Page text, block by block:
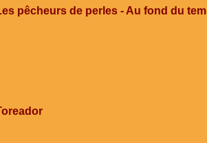
pêcheurs de perles - Au fond du